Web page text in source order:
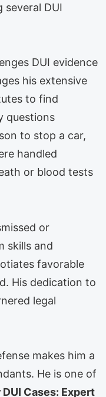
several DUI
DUI evidence
his extensive
to find
questions
to stop a car,
handled
or blood tests
or
skills and
favorable
His dedication to
legal
makes him a
He is one of
Cases: Expert